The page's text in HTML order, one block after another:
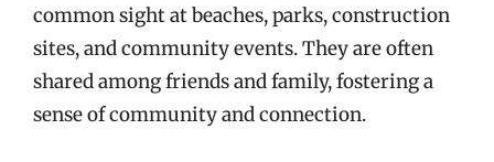
common sight at beaches, parks, construction
sites, and community events. They are often
shared among friends and family, fostering a
sense of community and connection.